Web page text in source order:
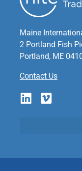
Maine
2 Portland Fish
Portland, ME
Contact Us